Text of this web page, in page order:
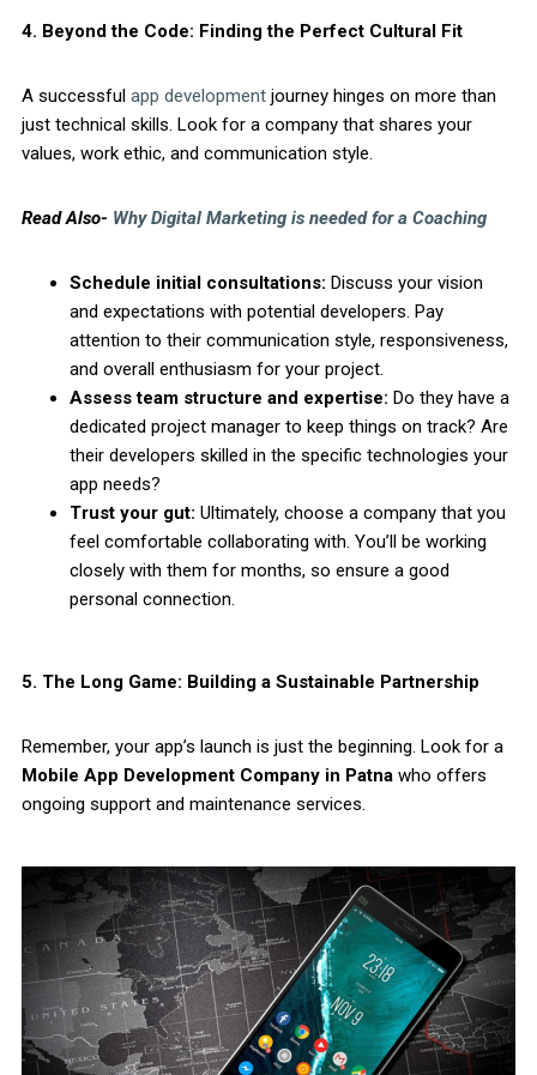
4. Beyond the Code: Finding the Perfect Cultural Fit
A successful app developmentjourney hinges on more than
just technical skills. Look for a company that shares your
values, work ethic, and communication style.
Read Also- Why Digital Marketing is needed for a Coaching
Schedule initial consultations: Discuss your vision
and expectations with potential developers. Pay
attention to their communication style, responsiveness,
and overall enthusiasm for your project.
Assess team structure and expertise: Do they have a
dedicated project manager to keep things on track? Are
their developers skilled in the specific technologies your
app needs?
Trust your gut: Ultimately, choose a company that you
feel comfortable collaborating with. You’ll be working
closely with them for months, so ensure a good
personal connection.
5. The Long Game: Building a Sustainable Partnership
Remember, your app’s launch is just the beginning. Look for a
Mobile App Development Company in Patnawho offers
ongoing support and maintenance services.